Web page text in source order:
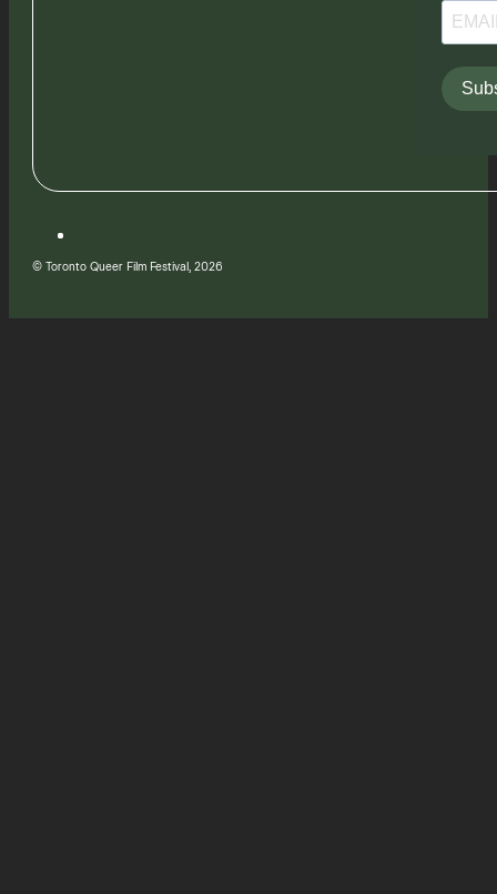
© Toronto Queer Film Festival, 2026